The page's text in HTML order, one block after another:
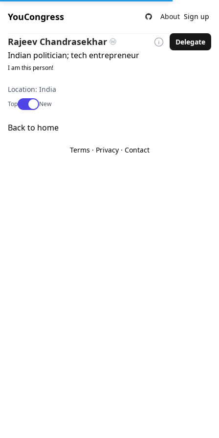
YouCongress About Sign up
Rajeev Chandrasekhar Delegate
Indian politician; tech entrepreneur
I am this person!
Location: India
TopUse setting
New
Back to home
Terms · Privacy· Contact